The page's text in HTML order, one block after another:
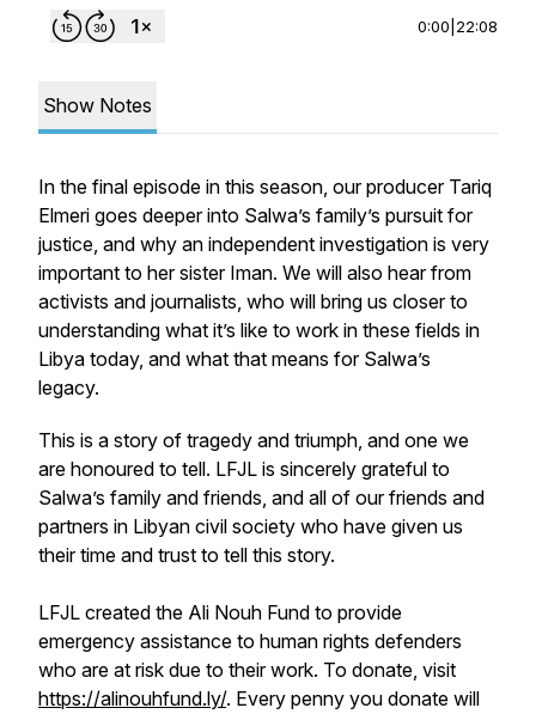
0:00 22:08
Show Notes
In the final episode in this season, our producer Tariq
Elmeri goes deeper into Salwa’s family’s pursuit for
justice, and why an independent investigation is very
important to her sister Iman. We will also hear from
activists and journalists, who will bring us closer to
understanding what it’s like to work in these fields in
Libya today, and what that means for Salwa’s
legacy.
This is a story of tragedy and triumph, and one we
are honoured to tell. LFJL is sincerely grateful to
Salwa’s family and friends, and all of our friends and
partners in Libyan civil society who have given us
their time and trust to tell this story.
LFJL created the Ali Nouh Fund to provide
emergency assistance to human rights defenders
who are at risk due to their work. To donate, visit
https://alinouhfund.ly/. Every penny you donate will